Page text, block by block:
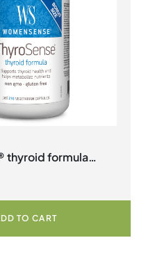
thyroid formula
TO CART